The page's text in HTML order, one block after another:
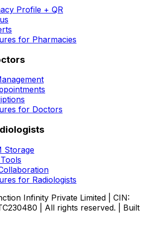
Profile + QR
for Pharmacies
for Doctors
Storage
for Radiologists
Infinity Private Limited | CIN:
| All rights reserved. | Built